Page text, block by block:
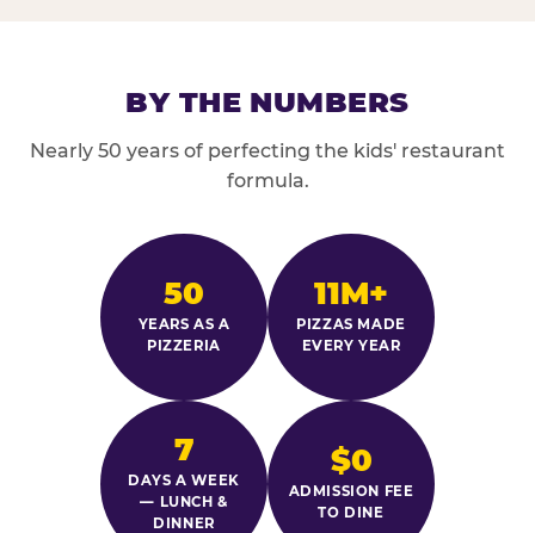
BY THE NUMBERS
Nearly 50 years of perfecting the kids' restaurant
formula.
50
YEARS AS A
PIZZERIA
11M+
PIZZAS MADE
EVERY YEAR
7
DAYS A WEEK
— LUNCH &
DINNER
$0
ADMISSION FEE
TO DINE